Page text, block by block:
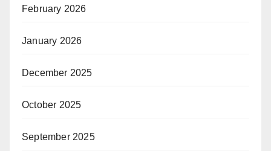
February 2026
January 2026
December 2025
October 2025
September 2025